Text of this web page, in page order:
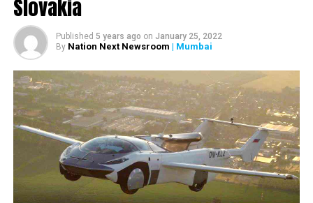
Slovakia
Published 5 years ago on January 25, 2022
By Nation Next Newsroom | Mumbai